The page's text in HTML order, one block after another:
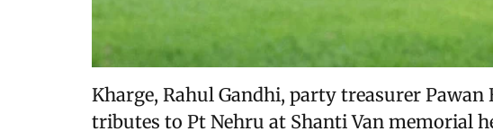
Kharge, Rahul Gandhi, party treasurer
tributes to Pt Nehru at Shanti Van memorial